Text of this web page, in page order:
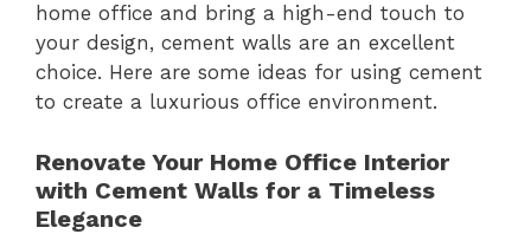
home office and bring a high-end touch to
your design, cement walls are an excellent
choice. Here are some ideas for using cement
to create a luxurious office environment.
Renovate Your Home Office Interior
with Cement Walls for a Timeless
Elegance